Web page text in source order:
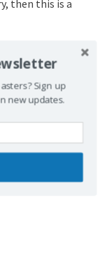
then this is a
What about
What do
Sign up
new updates.